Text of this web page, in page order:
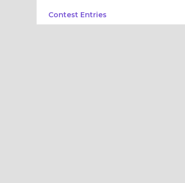
Contest Entries